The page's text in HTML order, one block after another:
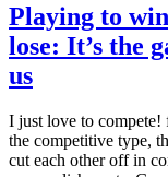
Playing to
lose: It’s the
us
I just love to compete!
the competitive type,
cut each other off in